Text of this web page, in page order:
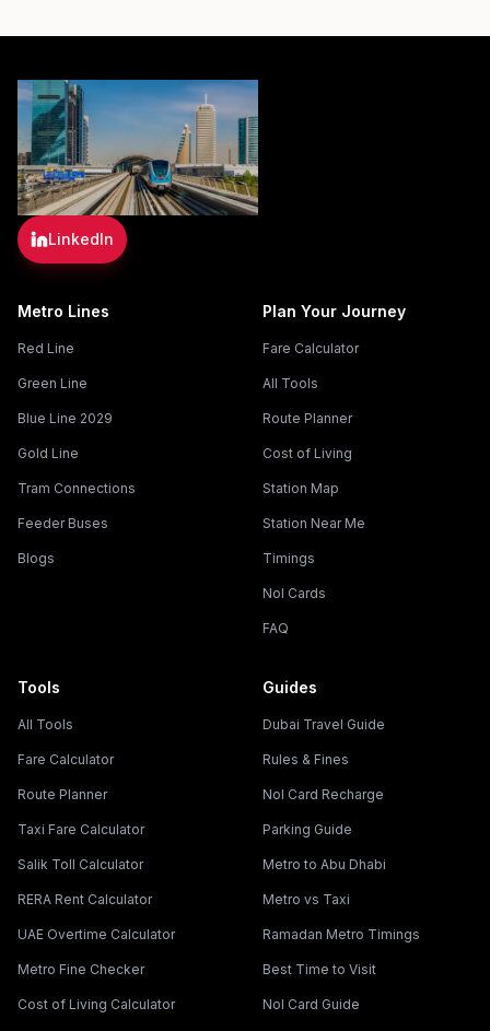
LinkedIn
Metro Lines
Red Line
Green Line
Blue Line 2029
Gold Line
Tram Connections
Feeder Buses
Blogs
Plan Your Journey
Fare Calculator
All Tools
Route Planner
Cost of Living
Station Map
Station Near Me
Timings
Nol Cards
FAQ
Tools
All Tools
Fare Calculator
Route Planner
Taxi Fare Calculator
Salik Toll Calculator
RERA Rent Calculator
UAE Overtime Calculator
Metro Fine Checker
Cost of Living Calculator
Guides
Dubai Travel Guide
Rules & Fines
Nol Card Recharge
Parking Guide
Metro to Abu Dhabi
Metro vs Taxi
Ramadan Metro Timings
Best Time to Visit
Nol Card Guide